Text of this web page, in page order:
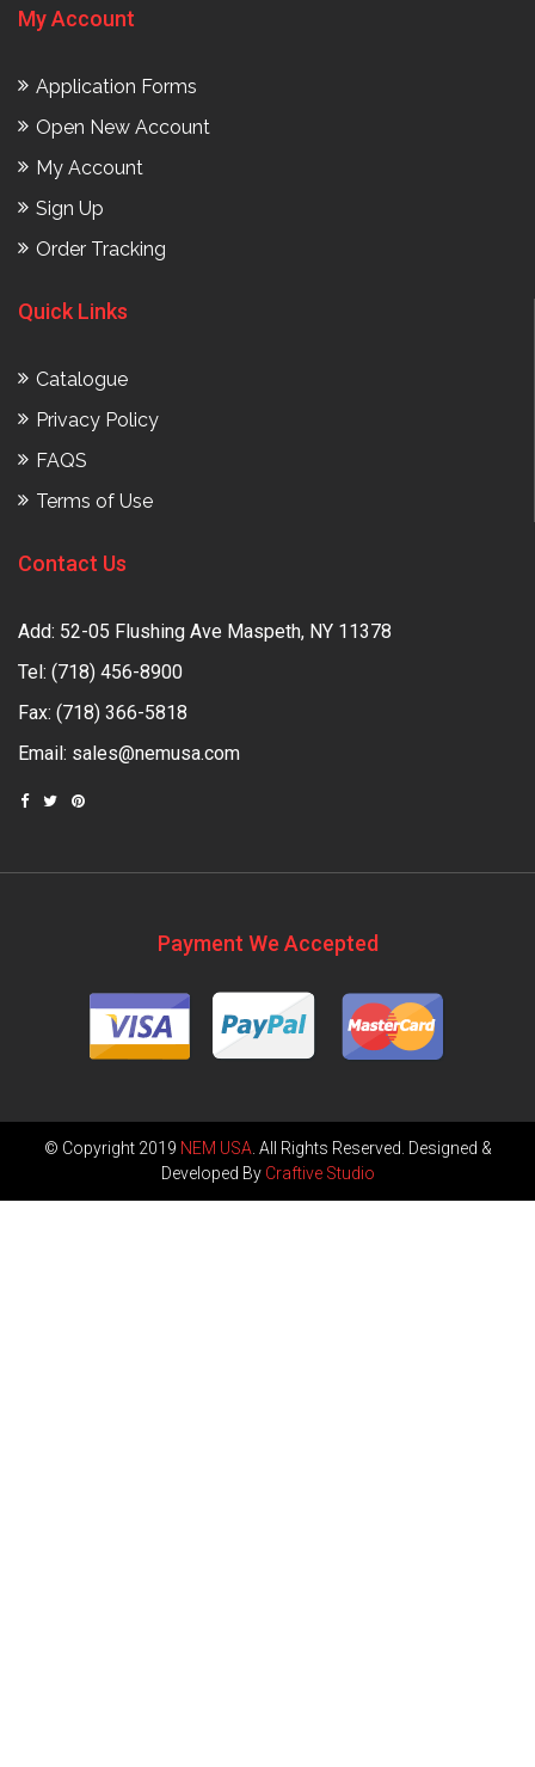
My Account
Application Forms
Open New Account
My Account
Sign Up
Order Tracking
Quick Links
Catalogue
Privacy Policy
FAQS
Terms of Use
Contact Us
Add: 52-05 Flushing Ave Maspeth, NY 11378
Tel: (718) 456-8900
Fax: (718) 366-5818
Email: sales@nemusa.com
Payment We Accepted
© Copyright 2019 NEM USA. All Rights Reserved. Designed &
Developed By Craftive Studio